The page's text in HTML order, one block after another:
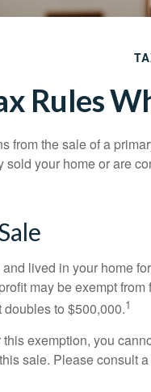
Rules
from the sale of a
sold your home or are
lived in your home
may be exempt
doubles to $500,000.1
this exemption, you
sale. Please consult